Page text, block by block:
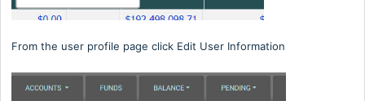
From the user profile page click Edit User Information